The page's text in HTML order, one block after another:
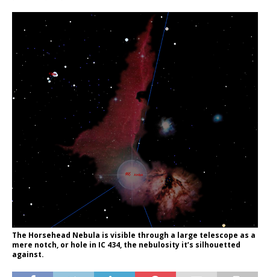
The Horsehead Nebula is visible through a large telescope as a
mere notch, or hole in IC 434, the nebulosity it’s silhouetted
against.